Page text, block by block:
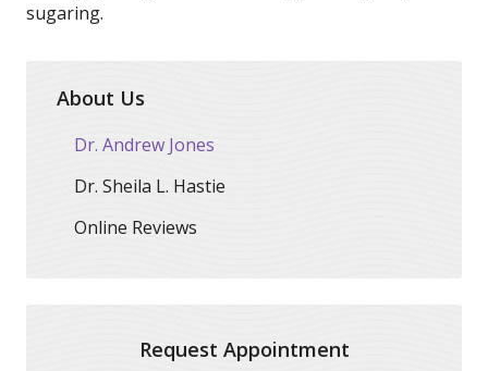
sugaring.
About Us
Dr. Andrew Jones
Dr. Sheila L. Hastie
Online Reviews
Request Appointment